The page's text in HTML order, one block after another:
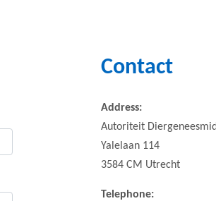
Contact
Address:
Autoriteit
Yalelaan 114
3584 CM Utrecht
Telephone: